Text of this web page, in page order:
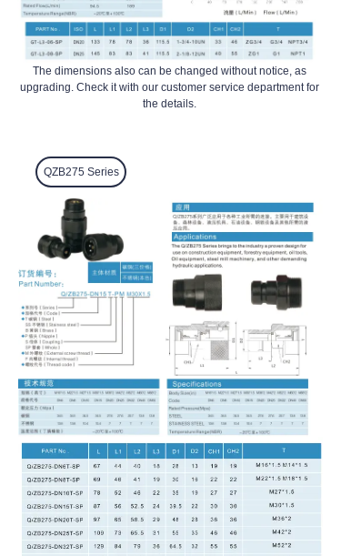
QZB275 Series
The dimensions also can be changed without notice, as
upgrading. Check it with our customer service department for
the details.